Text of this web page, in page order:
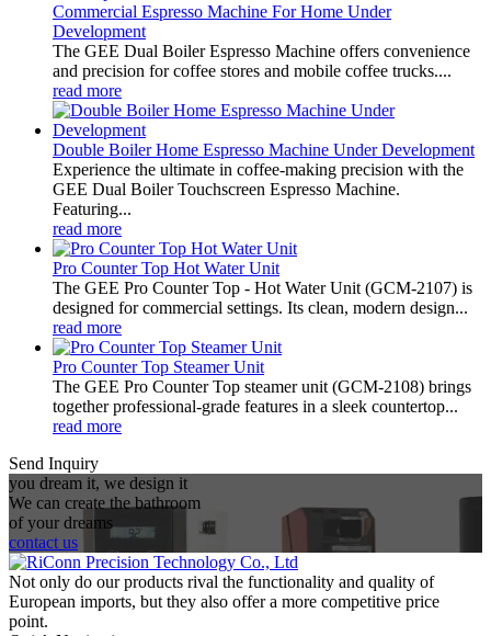
Commercial Espresso Machine For Home Under
Development
The GEE Dual Boiler Espresso Machine offers convenience
and precision for coffee stores and mobile coffee trucks....
read more
Double Boiler Home Espresso Machine Under Development
Experience the ultimate in coffee-making precision with the
GEE Dual Boiler Touchscreen Espresso Machine.
Featuring...
read more
Pro Counter Top Hot Water Unit
The GEE Pro Counter Top - Hot Water Unit (GCM-2107) is
designed for commercial settings. Its clean, modern design...
read more
Pro Counter Top Steamer Unit
The GEE Pro Counter Top steamer unit (GCM-2108) brings
together professional-grade features in a sleek countertop...
read more
Send Inquiry
you dream it, we design it
We can create the bathroom
of your dreams
contact us
Not only do our products rival the functionality and quality of
European imports, but they also offer a more competitive price
point.